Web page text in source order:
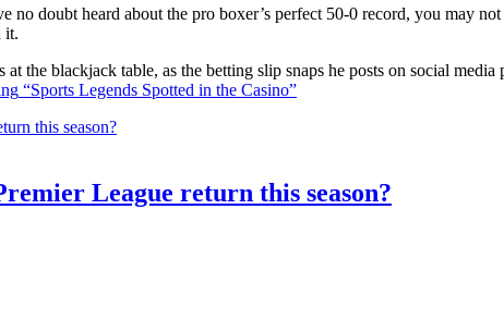
doubt heard about the pro boxer’s perfect 50-0 record, you may
it.
the blackjack table, as the betting slip snaps he posts on social
“Sports Legends Spotted in the Casino”
League return this season?